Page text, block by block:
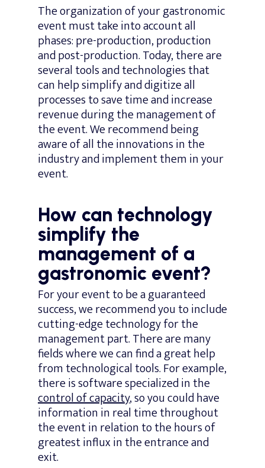
The organization of your gastronomic
event must take into account all
phases: pre-production, production
and post-production. Today, there are
several tools and technologies that
can help simplify and digitize all
processes to save time and increase
revenue during the management of
the event. We recommend being
aware of all the innovations in the
industry and implement them in your
event.
How can technology
simplify the
management of a
gastronomic event?
For your event to be a guaranteed
success, we recommend you to include
cutting-edge technology for the
management part. There are many
fields where we can find a great help
from technological tools. For example,
there is software specialized in the
control of capacity, so you could have
information in real time throughout
the event in relation to the hours of
greatest influx in the entrance and
exit.